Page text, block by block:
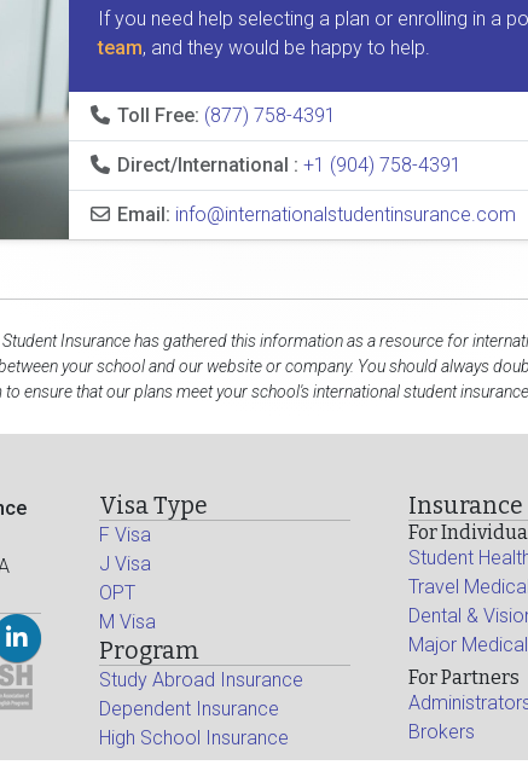
If you need help selecting a plan or enrolling in a
team, and they would be happy to help.
Toll Free: (877) 758-4391
Direct/International : +1 (904) 758-4391
Email: info@internationalstudentinsurance.com
Insurance has gathered this information as a resource for
your school and our website or company. You should always
ensure that our plans meet your school's international student
Visa Type
F Visa
J Visa
OPT
M Visa
Program
Study Abroad Insurance
Dependent Insurance
High School Insurance
Insurance
For
Student
Travel
Dental &
Major Medical
For Partners
Brokers